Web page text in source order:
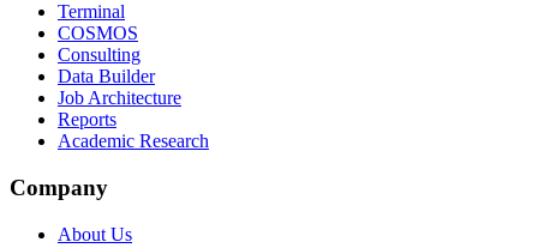
Terminal
COSMOS
Consulting
Data Builder
Job Architecture
Reports
Academic Research
Company
About Us